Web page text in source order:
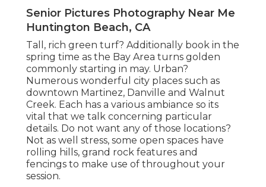
Senior Pictures Photography Near Me
Huntington Beach, CA
Tall, rich green turf? Additionally book in the
spring time as the Bay Area turns golden
commonly starting in may. Urban?
Numerous wonderful city places such as
downtown Martinez, Danville and Walnut
Creek. Each has a various ambiance so its
vital that we talk concerning particular
details. Do not want any of those locations?
Not as well stress, some open spaces have
rolling hills, grand rock features and
fencings to make use of throughout your
session.